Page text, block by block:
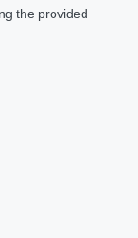
the provided